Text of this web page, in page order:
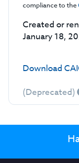
compliance to the
Created or
January 18,
Download
(Deprecated)